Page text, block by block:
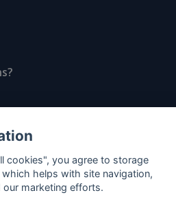
data platform for rum and
collectors"
cookies", you agree to storage
helps with site navigation,
our marketing efforts.